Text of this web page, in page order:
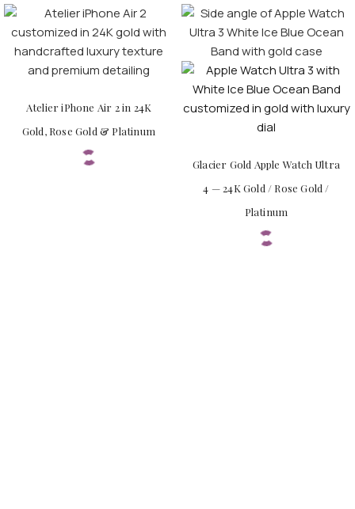
Atelier iPhone Air 2 in 24K
Gold, Rose Gold & Platinum
Glacier Gold Apple Watch Ultra
4 — 24K Gold / Rose Gold /
Platinum